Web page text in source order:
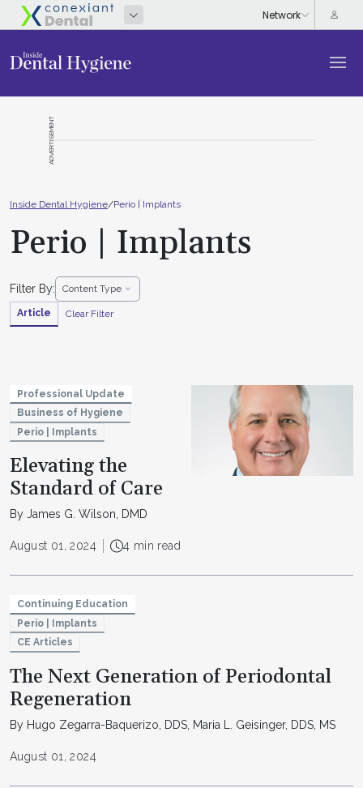
ADVERTISEMENT
Inside Dental Hygiene/Perio | Implants
Perio | Implants
Filter By: Content Type
Article Clear Filter
Professional Update
Business of Hygiene
Perio | Implants
Elevating the
Standard of Care
By James G. Wilson, DMD
August 01, 2024 4 min read
Continuing Education
Perio | Implants
CE Articles
The Next Generation of Periodontal
Regeneration
By Hugo Zegarra-Baquerizo, DDS, Maria L. Geisinger, DDS, MS
August 01, 2024